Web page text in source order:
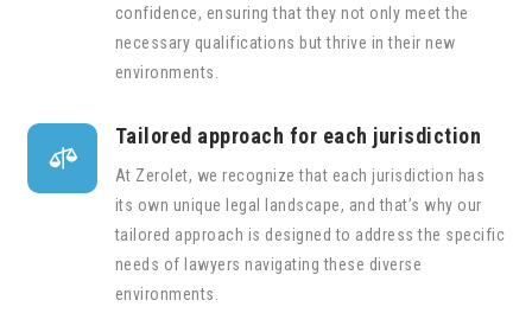
confidence, ensuring that they not only meet the
necessary qualifications but thrive in their new
environments.

Tailored approach for each jurisdiction
At Zerolet, we recognize that each jurisdiction has
its own unique legal landscape, and that’s why our
tailored approach is designed to address the specific
needs of lawyers navigating these diverse
environments.